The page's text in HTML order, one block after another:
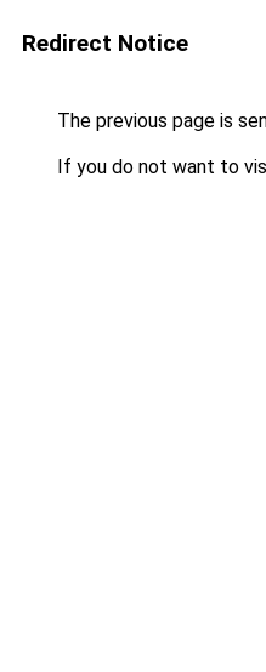
Redirect Notice
The previous page is
If you do not want to